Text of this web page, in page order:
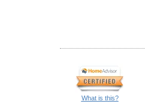
What is this?